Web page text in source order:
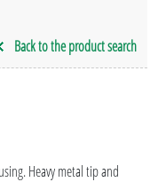
Back to the product search
Heavy metal tip and